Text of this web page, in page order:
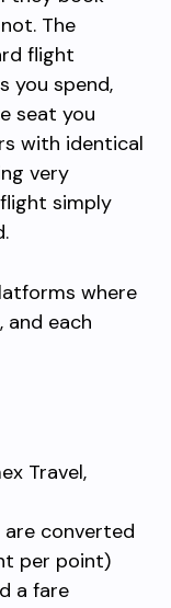
The
flight
you spend,
seat you
with identical
very
simply
where
each
Travel,
are converted
per point)
a fare